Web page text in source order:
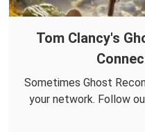
Tom Clancy's
Sometimes Ghost
your network. Follow